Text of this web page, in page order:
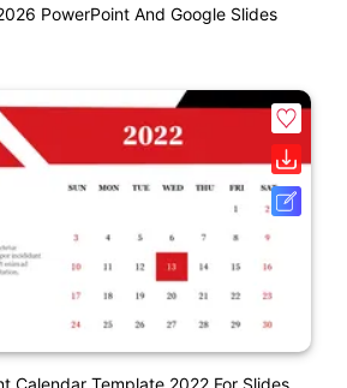
PowerPoint And Google Slides